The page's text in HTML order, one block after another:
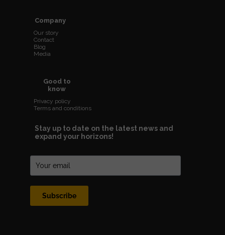
Subscribe
Company
Our story
Contact
Blog
Media
Good to
know
Privacy policy
Terms and conditions
Stay up to date on the latest news and
expand your horizons!